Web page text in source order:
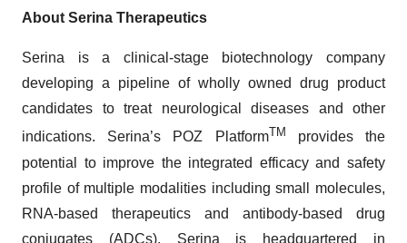
About Serina Therapeutics
Serina is a clinical-stage biotechnology company
developing a pipeline of wholly owned drug product
candidates to treat neurological diseases and other
indications. Serina’s POZ PlatformTM
provides the
potential to improve the integrated efficacy and safety
profile of multiple modalities including small molecules,
RNA-based therapeutics and antibody-based drug
conjugates (ADCs). Serina is headquartered in